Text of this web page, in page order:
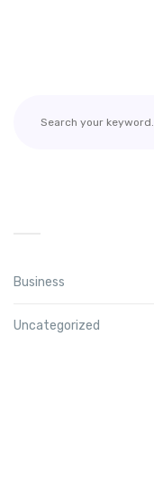
Business
Uncategorized